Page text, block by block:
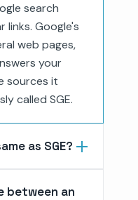
search
links. Google's
web pages,
your
sources it
called SGE.
as SGE?
between an